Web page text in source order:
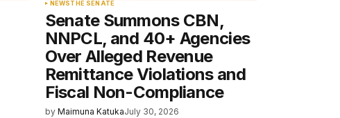
NEWSTHE SENATE
Senate Summons CBN,
NNPCL, and 40+ Agencies
Over Alleged Revenue
Remittance Violations and
Fiscal Non-Compliance
by Maimuna KatukaJuly 30, 2026